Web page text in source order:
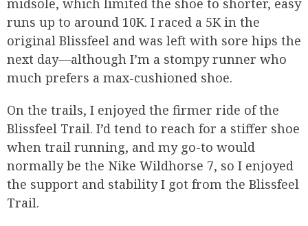
midsole, which limited the shoe to shorter, easy
runs up to around 10K. I raced a 5K in the
original Blissfeel and was left with sore hips the
next day—although I’m a stompy runner who
much prefers a max-cushioned shoe.
On the trails, I enjoyed the firmer ride of the
Blissfeel Trail. I’d tend to reach for a stiffer shoe
when trail running, and my go-to would
normally be the Nike Wildhorse 7, so I enjoyed
the support and stability I got from the Blissfeel
Trail.